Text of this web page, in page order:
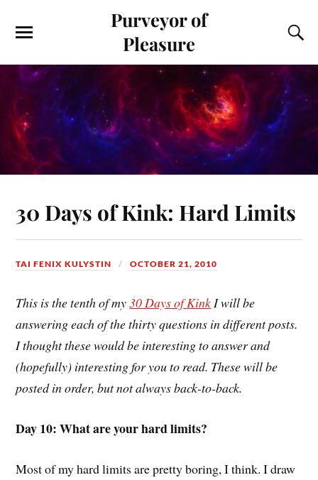
Purveyor of
Pleasure
30 Days of Kink: Hard Limits
TAI FENIX KULYSTIN OCTOBER 21, 2010
This is the tenth of my30 Days of KinkI will be
answering each of the thirty questions in different posts.
I thought these would be interesting to answer and
(hopefully) interesting for you to read. These will be
posted in order, but not always back-to-back.
Day 10: What are your hard limits?
Most of my hard limits are pretty boring, I think. I draw